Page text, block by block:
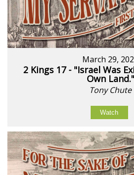
March 29,
2 Kings 17 - "Israel Was
Own Land."
Tony Chute
Watch